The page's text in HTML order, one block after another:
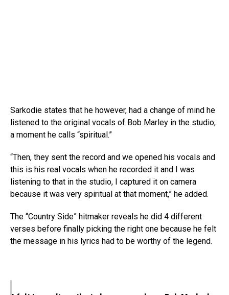
Sarkodie states that he however, had a change of mind he
listened to the original vocals of Bob Marley in the studio,
a moment he calls “spiritual.”
“Then, they sent the record and we opened his vocals and
this is his real vocals when he recorded it and I was
listening to that in the studio, I captured it on camera
because it was very spiritual at that moment,” he added.
The “Country Side” hitmaker reveals he did 4 different
verses before finally picking the right one because he felt
the message in his lyrics had to be worthy of the legend.